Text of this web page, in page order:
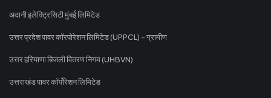
अदानी इलेक्ट्रिसिटी मुंबई लिमिटेड
उत्तर प्रदेश पावर कॉरपोरेशन लिमिटेड (UPPCL) - ग्रामीण
उत्तर हरियाणा बिजली वितरण निगम (UHBVN)
उत्तराखंड पावर कॉर्पोरेशन लिमिटेड